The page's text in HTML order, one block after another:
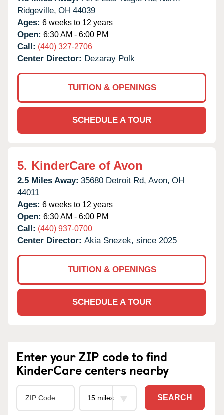
Ridgeville, OH 44039
Ages: 6 weeks to 12 years
Open: 6:30 AM - 6:00 PM
Call: (440) 327-2706
Center Director: Dezaray Polk
TUITION & OPENINGS
SCHEDULE A TOUR
5. KinderCare of Avon
2.5 Miles Away: 35680 Detroit Rd, Avon, OH
44011
Ages: 6 weeks to 12 years
Open: 6:30 AM - 6:00 PM
Call: (440) 937-0700
Center Director: Akia Snezek, since 2025
TUITION & OPENINGS
SCHEDULE A TOUR
Enter your ZIP code to find
KinderCare centers nearby
SEARCH